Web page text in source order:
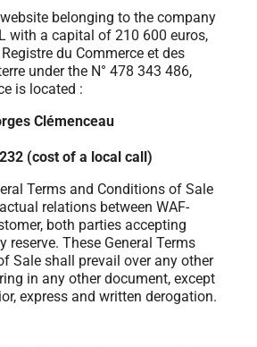
belonging to the company
with a capital of 210 600 euros,
du Commerce et des
under the N° 478 343 486,
is located :
Clémenceau
(cost of a local call)
Terms and Conditions of Sale
relations between WAF-
both parties accepting
reserve. These General Terms
Sale shall prevail over any other
in any other document, except
express and written derogation.